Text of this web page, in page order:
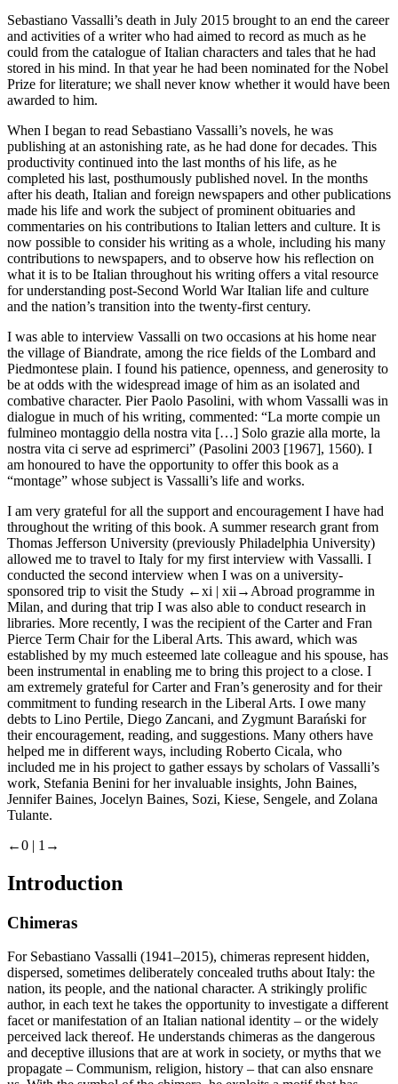
Sebastiano Vassalli’s death in July 2015 brought to an end the career
and activities of a writer who had aimed to record as much as he
could from the catalogue of Italian characters and tales that he had
stored in his mind. In that year he had been nominated for the Nobel
Prize for literature; we shall never know whether it would have been
awarded to him.
When I began to read Sebastiano Vassalli’s novels, he was
publishing at an astonishing rate, as he had done for decades. This
productivity continued into the last months of his life, as he
completed his last, posthumously published novel. In the months
after his death, Italian and foreign newspapers and other publications
made his life and work the subject of prominent obituaries and
commentaries on his contributions to Italian letters and culture. It is
now possible to consider his writing as a whole, including his many
contributions to newspapers, and to observe how his reflection on
what it is to be Italian throughout his writing offers a vital resource
for understanding post-Second World War Italian life and culture
and the nation’s transition into the twenty-first century.
I was able to interview Vassalli on two occasions at his home near
the village of Biandrate, among the rice fields of the Lombard and
Piedmontese plain. I found his patience, openness, and generosity to
be at odds with the widespread image of him as an isolated and
combative character. Pier Paolo Pasolini, with whom Vassalli was in
dialogue in much of his writing, commented: “La morte compie un
fulmineo montaggio della nostra vita […] Solo grazie alla morte, la
nostra vita ci serve ad esprimerci” (Pasolini 2003 [1967], 1560). I
am honoured to have the opportunity to offer this book as a
“montage” whose subject is Vassalli’s life and works.
I am very grateful for all the support and encouragement I have had
throughout the writing of this book. A summer research grant from
Thomas Jefferson University (previously Philadelphia University)
allowed me to travel to Italy for my first interview with Vassalli. I
conducted the second interview when I was on a university-
sponsored trip to visit the Study ←xi | xii→ Abroad programme in
Milan, and during that trip I was also able to conduct research in
libraries. More recently, I was the recipient of the Carter and Fran
Pierce Term Chair for the Liberal Arts. This award, which was
established by my much esteemed late colleague and his spouse, has
been instrumental in enabling me to bring this project to a close. I
am extremely grateful for Carter and Fran’s generosity and for their
commitment to funding research in the Liberal Arts. I owe many
debts to Lino Pertile, Diego Zancani, and Zygmunt Barański for
their encouragement, reading, and suggestions. Many others have
helped me in different ways, including Roberto Cicala, who
included me in his project to gather essays by scholars of Vassalli’s
work, Stefania Benini for her invaluable insights, John Baines,
Jennifer Baines, Jocelyn Baines, Sozi, Kiese, Sengele, and Zolana
Tulante.
←0 | 1→
Introduction
Chimeras
For Sebastiano Vassalli (1941–2015), chimeras represent hidden,
dispersed, sometimes deliberately concealed truths about Italy: the
nation, its people, and the national character. A strikingly prolific
author, in each text he takes the opportunity to investigate a different
facet or manifestation of an Italian national identity – or the widely
perceived lack thereof. He understands chimeras as the dangerous
and deceptive illusions that are at work in society, or myths that we
propagate – Communism, religion, history – that can also ensnare